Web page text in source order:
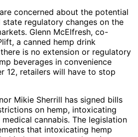
concerned about the potential
regulatory changes on the
Glenn McElfresh, co-
a canned hemp drink
is no extension or regulatory
beverages in convenience
12, retailers will have to stop
Mikie Sherrill has signed bills
on hemp, intoxicating
cannabis. The legislation
that intoxicating hemp